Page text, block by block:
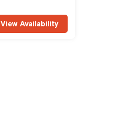
View Availability